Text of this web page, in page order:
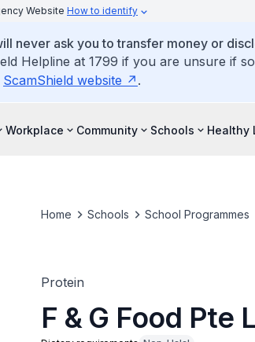
Website How to identify
never ask you to transfer money or
Helpline at 1799 if you are unsure if
ScamShield website .
Workplace Community Schools Healthy
Home Schools School Programmes
Protein
F & G Food Pte